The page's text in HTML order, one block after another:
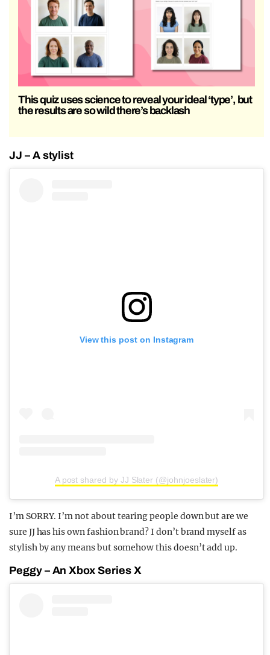
This quiz uses science to reveal your ideal ‘type’, but
the results are so wild there’s backlash
JJ – A stylist
View this post on Instagram
A post shared by JJ Slater (@johnjoeslater)
I’m SORRY. I’m not about tearing people down but are we
sure JJ has his own fashion brand? I don’t brand myself as
stylish by any means but somehow this doesn’t add up.
Peggy – An Xbox Series X